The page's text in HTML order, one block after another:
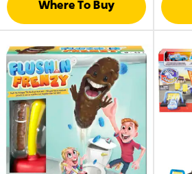
Where To Buy